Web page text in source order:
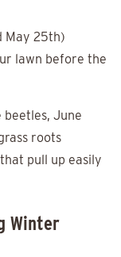
May 25th)
lawn before the
beetles, June
roots
pull up easily
Winter